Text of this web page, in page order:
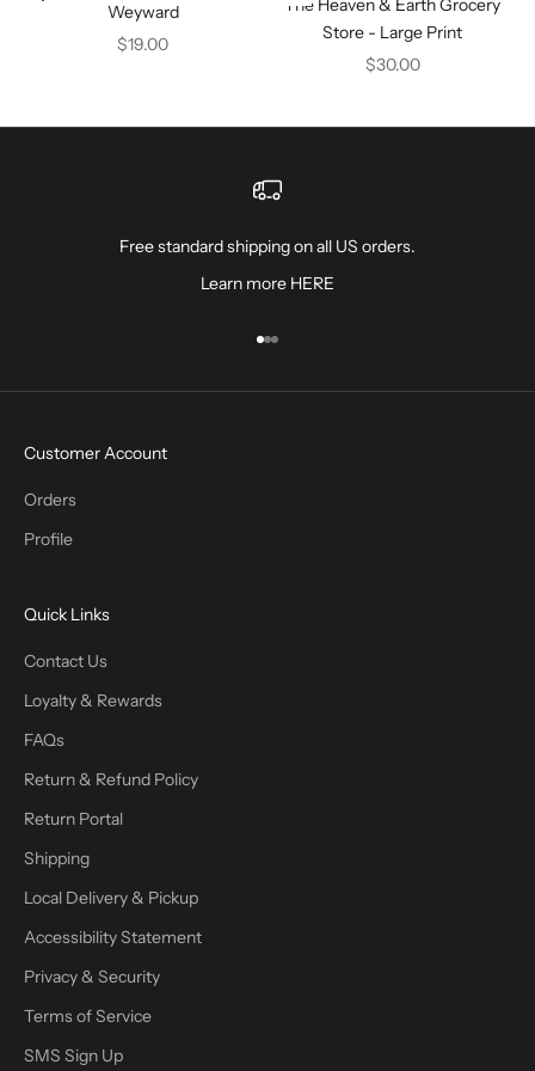
Weyward
Sale price
$19.00
The Heaven & Earth Grocery
Store - Large Print
Sale price
$30.00
Free standard shipping on all US orders.
Learn more HERE
Go to item 1
Go to item 2
Go to item 3
Customer Account
Orders
Profile
Quick Links
Contact Us
Loyalty & Rewards
FAQs
Return & Refund Policy
Return Portal
Shipping
Local Delivery & Pickup
Accessibility Statement
Privacy & Security
Terms of Service
SMS Sign Up